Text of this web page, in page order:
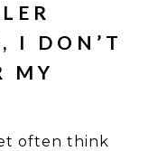
I DON’T
MY
often think